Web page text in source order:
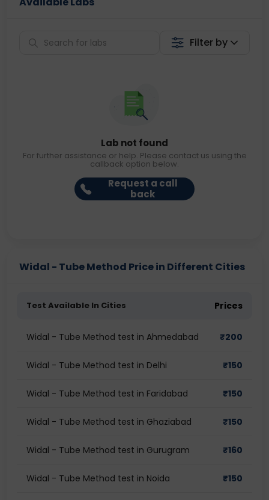
Filter by
Lab not found
For further assistance or help. Please contact us using the
callback option below.
Request a call
back
Widal - Tube Method Price in Different Cities
Test Available In Cities Prices
Widal - Tube Method test in Ahmedabad ₹200
Widal - Tube Method test in Delhi ₹150
Widal - Tube Method test in Faridabad ₹150
Widal - Tube Method test in Ghaziabad ₹150
Widal - Tube Method test in Gurugram ₹160
Widal - Tube Method test in Noida ₹150